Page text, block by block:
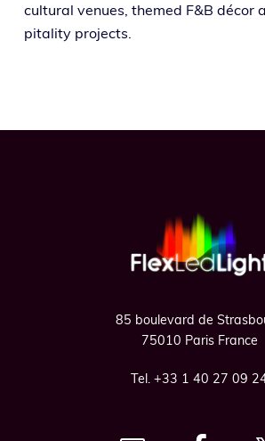
cul­tur­al venues, themed F&B décor
pi­tal­i­ty projects.
85 boulevard de
75010 Paris France
Tel. +33 1 40 27 09